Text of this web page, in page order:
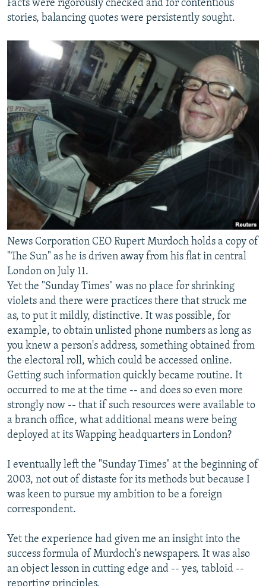
Facts were rigorously checked and for contentious
stories, balancing quotes were persistently sought.
News Corporation CEO Rupert Murdoch holds a copy of
"The Sun" as he is driven away from his flat in central
London on July 11.
Yet the "Sunday Times" was no place for shrinking
violets and there were practices there that struck me
as, to put it mildly, distinctive. It was possible, for
example, to obtain unlisted phone numbers as long as
you knew a person's address, something obtained from
the electoral roll, which could be accessed online.
Getting such information quickly became routine. It
occurred to me at the time -- and does so even more
strongly now -- that if such resources were available to
a branch office, what additional means were being
deployed at its Wapping headquarters in London?
I eventually left the "Sunday Times" at the beginning of
2003, not out of distaste for its methods but because I
was keen to pursue my ambition to be a foreign
correspondent.
Yet the experience had given me an insight into the
success formula of Murdoch's newspapers. It was also
an object lesson in cutting edge and -- yes, tabloid --